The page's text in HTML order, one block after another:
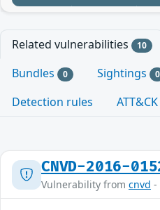
Related vulnerabilities 10
Bundles 0 Sightings 0
Detection rules
ATT&CK
CNVD-2016-
Vulnerability from cnvd -